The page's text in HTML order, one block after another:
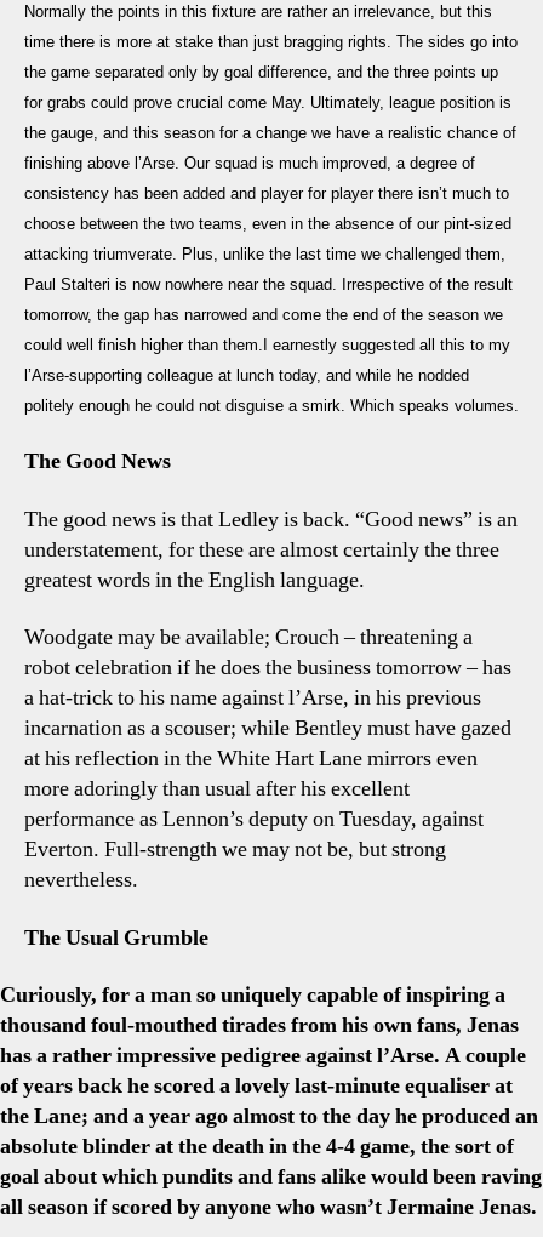
Normally the points in this fixture are rather an irrelevance, but this
time there is more at stake than just bragging rights. The sides go into
the game separated only by goal difference, and the three points up
for grabs could prove crucial come May. Ultimately, league position is
the gauge, and this season for a change we have a realistic chance of
finishing above l’Arse. Our squad is much improved, a degree of
consistency has been added and player for player there isn’t much to
choose between the two teams, even in the absence of our pint-sized
attacking triumverate. Plus, unlike the last time we challenged them,
Paul Stalteri is now nowhere near the squad. Irrespective of the result
tomorrow, the gap has narrowed and come the end of the season we
could well finish higher than them.I earnestly suggested all this to my
l’Arse-supporting colleague at lunch today, and while he nodded
politely enough he could not disguise a smirk. Which speaks volumes.
The Good News
The good news is that Ledley is back. “Good news” is an
understatement, for these are almost certainly the three
greatest words in the English language.
Woodgate may be available; Crouch – threatening a
robot celebration if he does the business tomorrow – has
a hat-trick to his name against l’Arse, in his previous
incarnation as a scouser; while Bentley must have gazed
at his reflection in the White Hart Lane mirrors even
more adoringly than usual after his excellent
performance as Lennon’s deputy on Tuesday, against
Everton. Full-strength we may not be, but strong
nevertheless.
The Usual Grumble
Curiously, for a man so uniquely capable of inspiring a
thousand foul-mouthed tirades from his own fans, Jenas
has a rather impressive pedigree against l’Arse. A couple
of years back he scored a lovely last-minute equaliser at
the Lane; and a year ago almost to the day he produced an
absolute blinder at the death in the 4-4 game, the sort of
goal about which pundits and fans alike would been raving
all season if scored by anyone who wasn’t Jermaine Jenas.